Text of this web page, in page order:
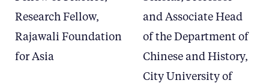
Research Fellow,
Rajawali Foundation
for Asia
and Associate Head
of the Department of
Chinese and History,
City University of